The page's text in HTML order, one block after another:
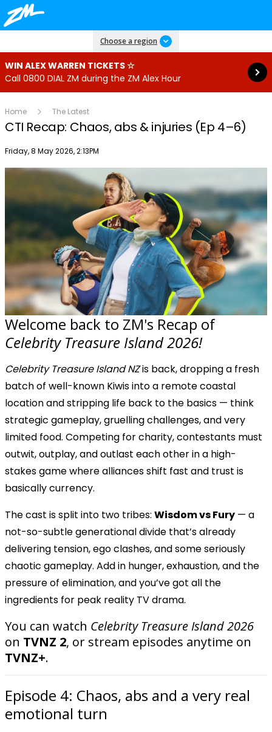
Choose a region
WIN ALEX WARREN TICKETS ☆
Call 0800 DIAL ZM during the ZM Alex Hour
Read more
Home The Latest
CTI Recap: Chaos, abs & injuries (Ep 4–6)
Publish date
Friday, 8 May 2026, 2:13PM
Welcome back to ZM's Recap of
Celebrity Treasure Island 2026!
Celebrity Treasure Island NZis back, dropping a fresh
batch of well-known Kiwis into a remote coastal
location and stripping life back to the basics — think
strategic gameplay, gruelling challenges, and very
limited food. Competing for charity, contestants must
outwit, outplay, and outlast each other in a high-
stakes game where alliances shift fast and trust is
basically currency.
The cast is split into two tribes: Wisdom vs Fury — a
not-so-subtle generational divide that’s already
delivering tension, ego clashes, and some seriously
chaotic gameplay. Add in hunger, exhaustion, and the
pressure of elimination, and you’ve got all the
ingredients for peak reality TV drama.
You can watch Celebrity Treasure Island 2026
on TVNZ 2, or stream episodes anytime on
TVNZ+.
Episode 4: Chaos, abs and a very real
emotional turn